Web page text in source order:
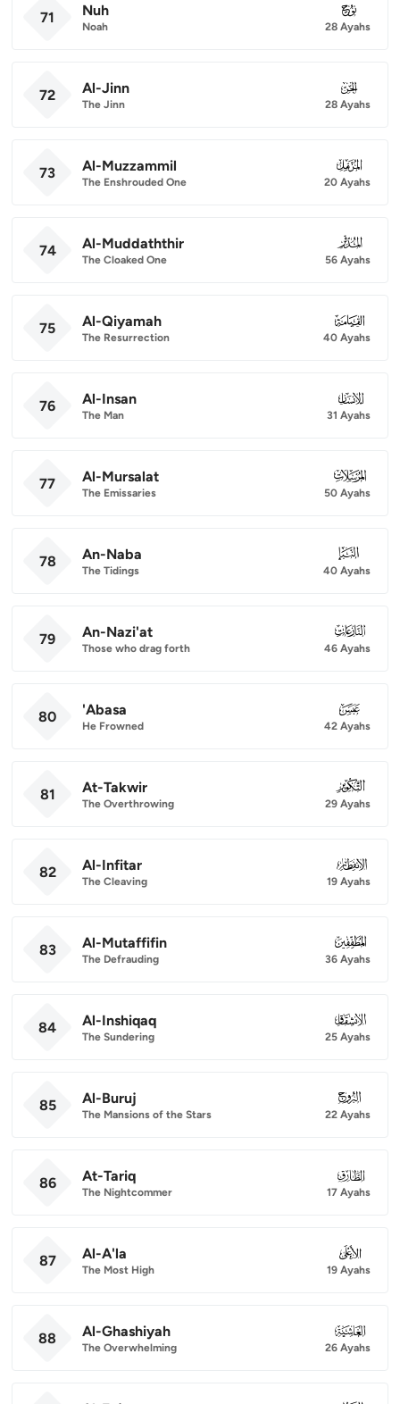
71 Nuh
Noah
071
28 Ayahs
72 Al-Jinn
The Jinn
072
28 Ayahs
73 Al-Muzzammil
The Enshrouded One
073
20 Ayahs
74 Al-Muddaththir
The Cloaked One
074
56 Ayahs
75 Al-Qiyamah
The Resurrection
075
40 Ayahs
76 Al-Insan
The Man
076
31 Ayahs
77 Al-Mursalat
The Emissaries
077
50 Ayahs
78 An-Naba
The Tidings
078
40 Ayahs
79 An-Nazi'at
Those who drag forth
079
46 Ayahs
80 'Abasa
He Frowned
080
42 Ayahs
81 At-Takwir
The Overthrowing
081
29 Ayahs
82 Al-Infitar
The Cleaving
082
19 Ayahs
83 Al-Mutaffifin
The Defrauding
083
36 Ayahs
84 Al-Inshiqaq
The Sundering
084
25 Ayahs
85 Al-Buruj
The Mansions of the Stars
085
22 Ayahs
86 At-Tariq
The Nightcommer
086
17 Ayahs
87 Al-A'la
The Most High
087
19 Ayahs
88 Al-Ghashiyah
The Overwhelming
088
26 Ayahs